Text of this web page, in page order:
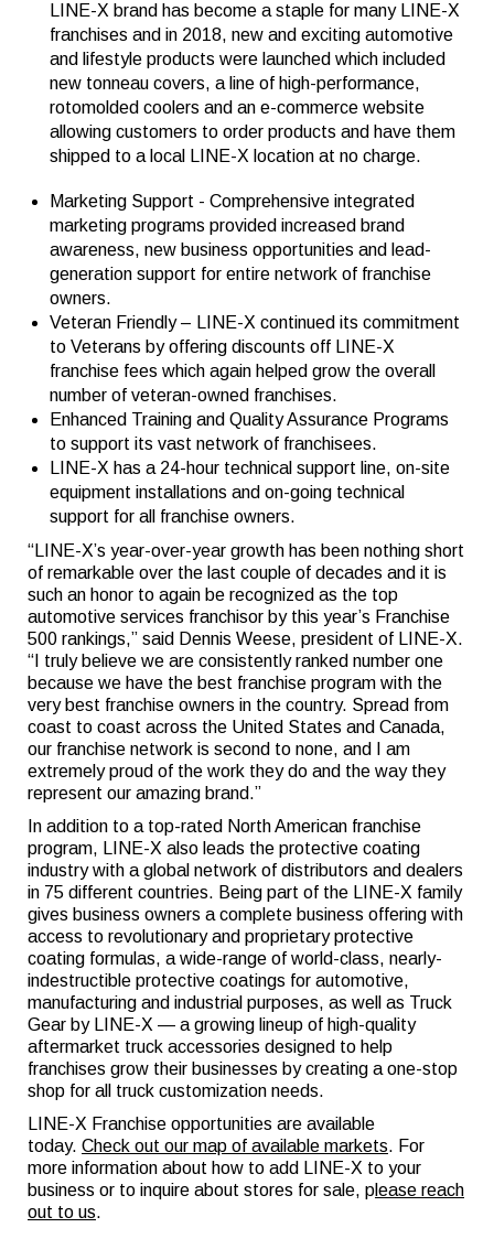
LINE-X brand has become a staple for many LINE-X
franchises and in 2018, new and exciting automotive
and lifestyle products were launched which included
new tonneau covers, a line of high-performance,
rotomolded coolers and an e-commerce website
allowing customers to order products and have them
shipped to a local LINE-X location at no charge.
Marketing Support - Comprehensive integrated
marketing programs provided increased brand
awareness, new business opportunities and lead-
generation support for entire network of franchise
owners.
Veteran Friendly – LINE-X continued its commitment
to Veterans by offering discounts off LINE-X
franchise fees which again helped grow the overall
number of veteran-owned franchises.
Enhanced Training and Quality Assurance Programs
to support its vast network of franchisees.
LINE-X has a 24-hour technical support line, on-site
equipment installations and on-going technical
support for all franchise owners.
“LINE-X’s year-over-year growth has been nothing short
of remarkable over the last couple of decades and it is
such an honor to again be recognized as the top
automotive services franchisor by this year’s Franchise
500 rankings,” said Dennis Weese, president of LINE-X.
“I truly believe we are consistently ranked number one
because we have the best franchise program with the
very best franchise owners in the country. Spread from
coast to coast across the United States and Canada,
our franchise network is second to none, and I am
extremely proud of the work they do and the way they
represent our amazing brand.”
In addition to a top-rated North American franchise
program, LINE-X also leads the protective coating
industry with a global network of distributors and dealers
in 75 different countries. Being part of the LINE-X family
gives business owners a complete business offering with
access to revolutionary and proprietary protective
coating formulas, a wide-range of world-class, nearly-
indestructible protective coatings for automotive,
manufacturing and industrial purposes, as well as Truck
Gear by LINE-X — a growing lineup of high-quality
aftermarket truck accessories designed to help
franchises grow their businesses by creating a one-stop
shop for all truck customization needs.
LINE-X Franchise opportunities are available
today. Check out our map of available markets. For
more information about how to add LINE-X to your
business or to inquire about stores for sale, please reach
out to us.